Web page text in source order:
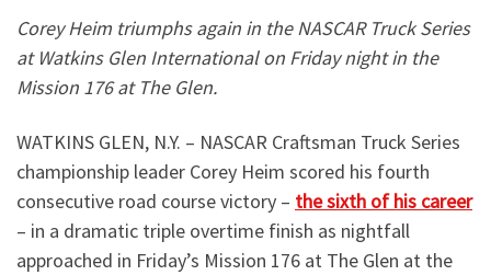
Corey Heim triumphs again in the NASCAR Truck Series
at Watkins Glen International on Friday night in the
Mission 176 at The Glen.
WATKINS GLEN, N.Y. – NASCAR Craftsman Truck Series
championship leader Corey Heim scored his fourth
consecutive road course victory – the sixth of his career
– in a dramatic triple overtime finish as nightfall
approached in Friday’s Mission 176 at The Glen at the